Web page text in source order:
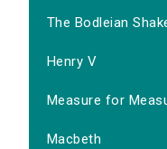
The Bodleian
Henry V
Measure for
Macbeth